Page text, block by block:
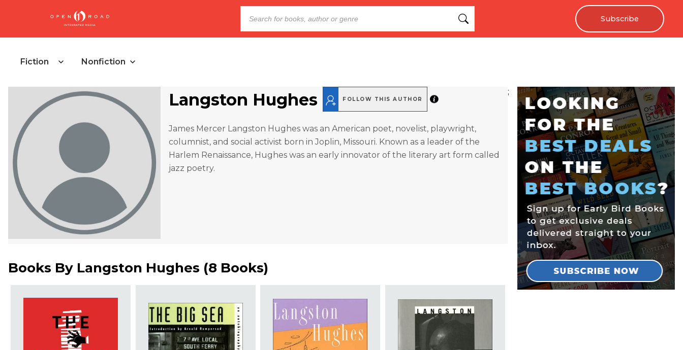
Subscribe
Fiction Nonfiction
Langston Hughes FOLLOW THIS AUTHOR
James Mercer Langston Hughes was an American poet, novelist, playwright,
columnist, and social activist born in Joplin, Missouri. Known as a leader of the
Harlem Renaissance, Hughes was an early innovator of the literary art form called
jazz poetry.
Books By Langston Hughes (8 Books)
;